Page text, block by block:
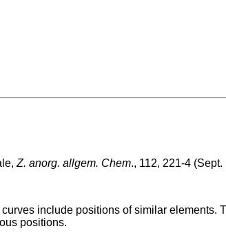
Z. anorg. allgem. Chem., 112, 221-4 (Sept.
include positions of similar elements.
positions.